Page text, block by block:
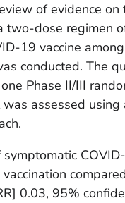
of evidence on
two-dose regimen
19 vaccine
conducted. The
Phase II/III
assessed using
0.03, 95%